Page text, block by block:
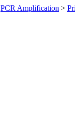
PCR Amplification >